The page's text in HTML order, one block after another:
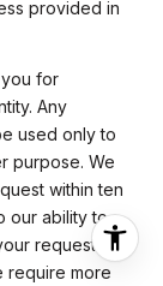
provided in
for
Any
used only to
purpose. We
within ten
our ability to
request
require more